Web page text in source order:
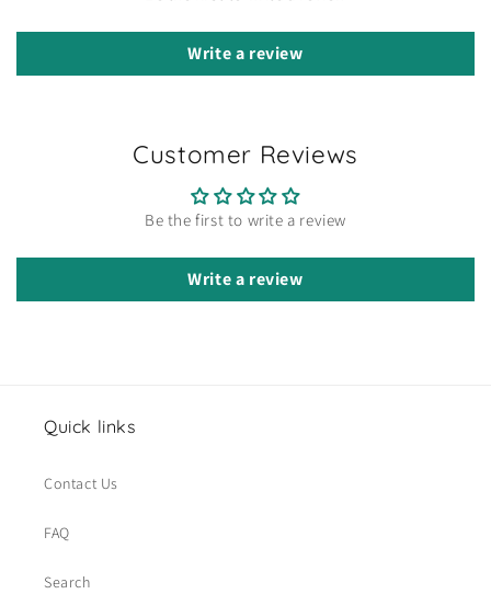
Write a review
Customer Reviews
Be the first to write a review
Write a review
Quick links
Contact Us
FAQ
Search